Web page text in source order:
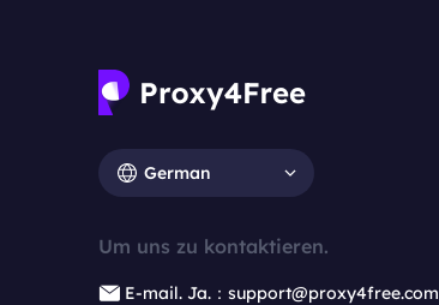
German
Um uns zu kontaktieren.
E-mail. Ja.：support@proxy4free.com